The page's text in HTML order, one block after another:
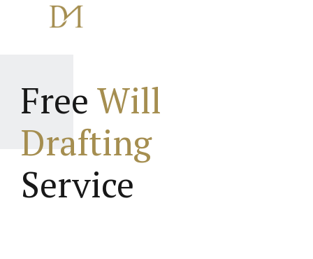
Free Will
Drafting
Service